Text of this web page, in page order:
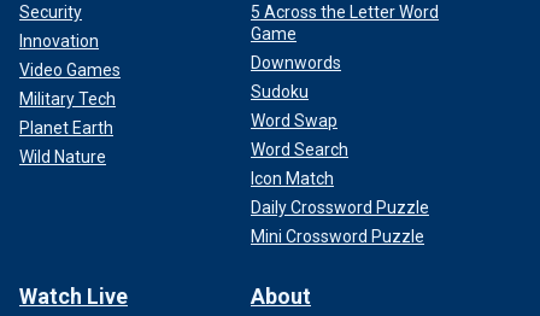
Security
Innovation
Video Games
Military Tech
Planet Earth
Wild Nature
5 Across the Letter Word
Game
Downwords
Sudoku
Word Swap
Word Search
Icon Match
Daily Crossword Puzzle
Mini Crossword Puzzle
Watch Live About